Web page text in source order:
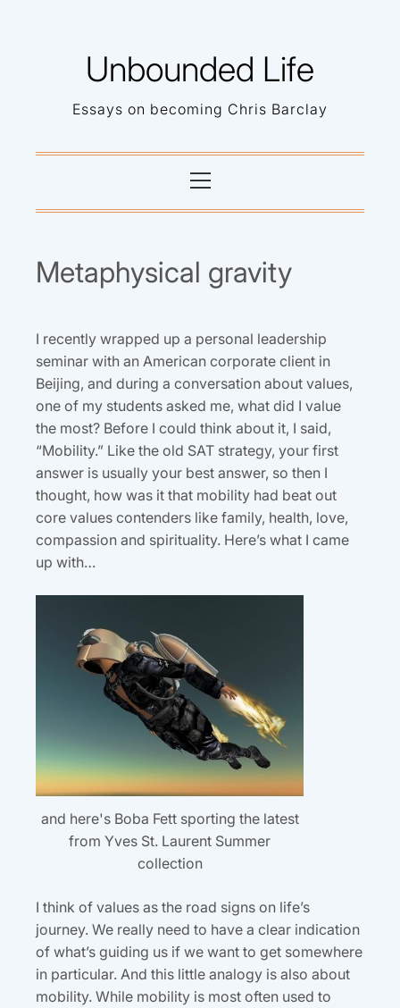
Unbounded Life
Essays on becoming Chris Barclay
Menu
Metaphysical gravity
I recently wrapped up a personal leadership
seminar with an American corporate client in
Beijing, and during a conversation about values,
one of my students asked me, what did I value
the most? Before I could think about it, I said,
“Mobility.” Like the old SAT strategy, your first
answer is usually your best answer, so then I
thought, how was it that mobility had beat out
core values contenders like family, health, love,
compassion and spirituality. Here’s what I came
up with…
and here's Boba Fett sporting the latest
from Yves St. Laurent Summer
collection
I think of values as the road signs on life’s
journey. We really need to have a clear indication
of what’s guiding us if we want to get somewhere
in particular. And this little analogy is also about
mobility. While mobility is most often used to